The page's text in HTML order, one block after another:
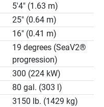
5'4" (1.63 m)
25" (0.64 m)
16" (0.41 m)
19 degrees (SeaV2®
progression)
300 (224 kW)
80 gal. (303 l)
3150 lb. (1429 kg)